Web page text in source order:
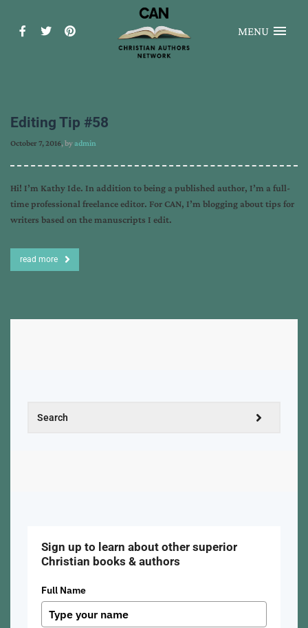
MENU
Editing Tip #58
October 7, 2016, byadmin
Hi! I’m Kathy Ide. In addition to being a published author, I’m a full-
time professional freelance editor. For CAN, I’m blogging about tips for
writers based on the manuscripts I edit.
read more
Sign up to learn about other superior
Christian books & authors
Full Name